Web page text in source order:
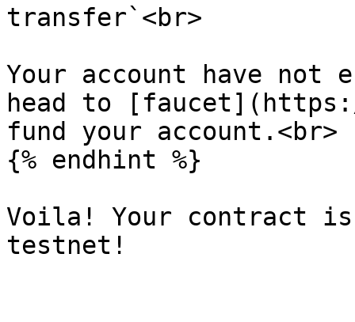
transfer`<br>
Your account have not
head to
fund your account.<br>
{% endhint %}
Voila! Your contract is